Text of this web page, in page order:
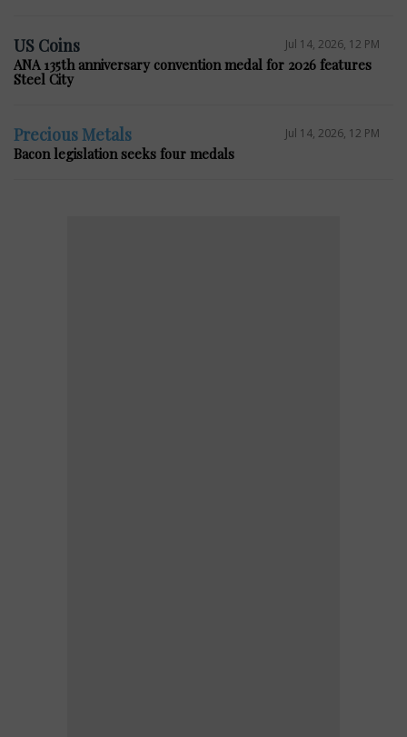
US Coins Jul 14, 2026, 12 PM
ANA 135th anniversary convention medal for 2026 features
Steel City
Precious Metals Jul 14, 2026, 12 PM
Bacon legislation seeks four medals